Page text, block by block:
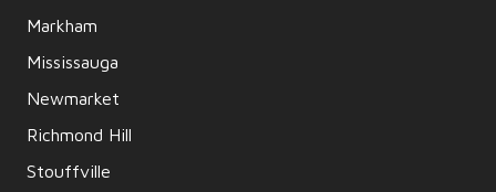
Markham
Mississauga
Newmarket
Richmond Hill
Stouffville